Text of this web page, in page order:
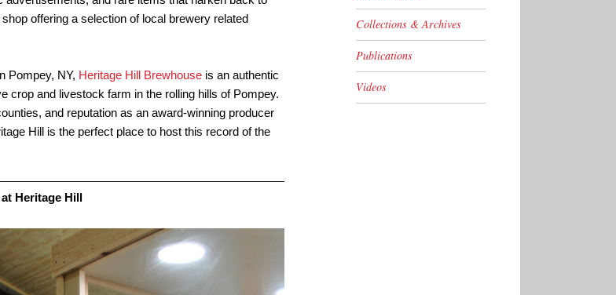
offering a selection of local brewery related
Pompey, NY, Heritage Hill Brewhouseis an authentic
crop and livestock farm in the rolling hills of Pompey.
and reputation as an award-winning producer
Hill is the perfect place to host this record of the
Heritage Hill
Collections & Archives
Publications
Videos